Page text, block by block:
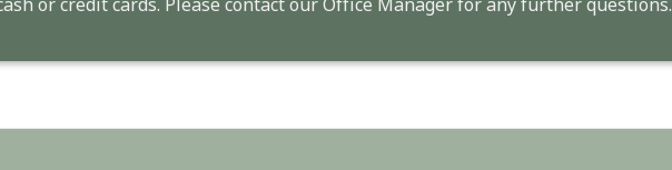
or credit cards. Please contact our Office Manager for any further questions.